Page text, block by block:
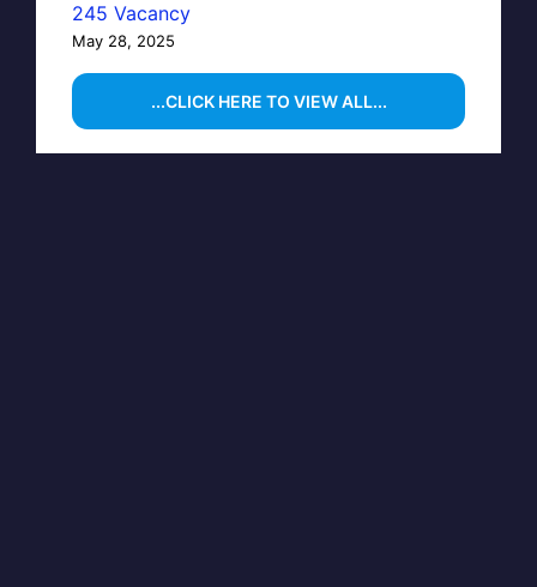
245 Vacancy
May 28, 2025
...CLICK HERE TO VIEW ALL...